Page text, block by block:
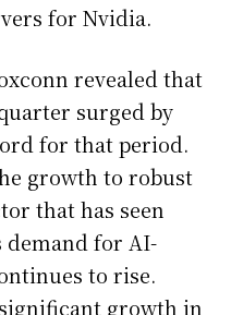
for Nvidia.
revealed that
surged by
for that period.
growth to robust
that has seen
demand for AI-
to rise.
growth in